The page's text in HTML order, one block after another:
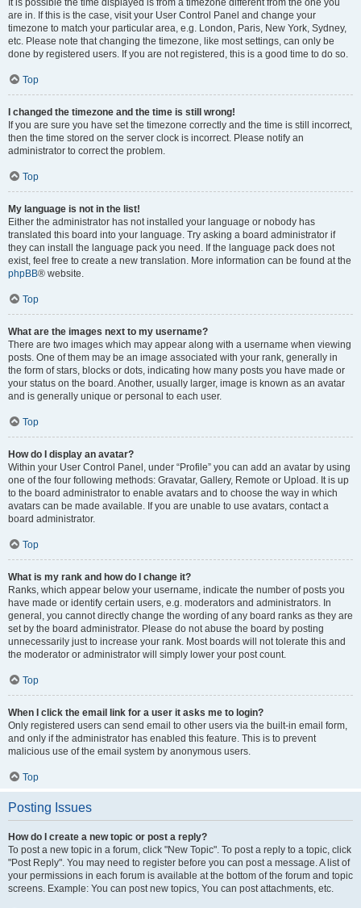
It is possible the time displayed is from a timezone different from the one you
are in. If this is the case, visit your User Control Panel and change your
timezone to match your particular area, e.g. London, Paris, New York, Sydney,
etc. Please note that changing the timezone, like most settings, can only be
done by registered users. If you are not registered, this is a good time to do so.
Top
I changed the timezone and the time is still wrong!
If you are sure you have set the timezone correctly and the time is still incorrect,
then the time stored on the server clock is incorrect. Please notify an
administrator to correct the problem.
Top
My language is not in the list!
Either the administrator has not installed your language or nobody has
translated this board into your language. Try asking a board administrator if
they can install the language pack you need. If the language pack does not
exist, feel free to create a new translation. More information can be found at the
phpBB® website.
Top
What are the images next to my username?
There are two images which may appear along with a username when viewing
posts. One of them may be an image associated with your rank, generally in
the form of stars, blocks or dots, indicating how many posts you have made or
your status on the board. Another, usually larger, image is known as an avatar
and is generally unique or personal to each user.
Top
How do I display an avatar?
Within your User Control Panel, under “Profile” you can add an avatar by using
one of the four following methods: Gravatar, Gallery, Remote or Upload. It is up
to the board administrator to enable avatars and to choose the way in which
avatars can be made available. If you are unable to use avatars, contact a
board administrator.
Top
What is my rank and how do I change it?
Ranks, which appear below your username, indicate the number of posts you
have made or identify certain users, e.g. moderators and administrators. In
general, you cannot directly change the wording of any board ranks as they are
set by the board administrator. Please do not abuse the board by posting
unnecessarily just to increase your rank. Most boards will not tolerate this and
the moderator or administrator will simply lower your post count.
Top
When I click the email link for a user it asks me to login?
Only registered users can send email to other users via the built-in email form,
and only if the administrator has enabled this feature. This is to prevent
malicious use of the email system by anonymous users.
Top
Posting Issues
How do I create a new topic or post a reply?
To post a new topic in a forum, click "New Topic". To post a reply to a topic, click
"Post Reply". You may need to register before you can post a message. A list of
your permissions in each forum is available at the bottom of the forum and topic
screens. Example: You can post new topics, You can post attachments, etc.